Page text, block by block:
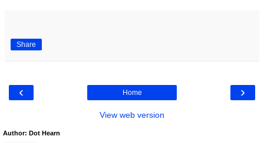
Share
‹ ›
Home
View web version
Author: Dot Hearn